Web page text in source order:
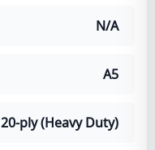
N/A
A5
20-ply (Heavy Duty)